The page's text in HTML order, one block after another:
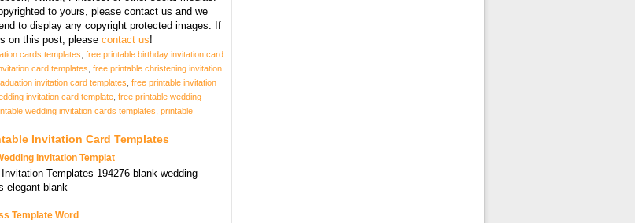
to yours, please contact us and we
to display any copyright protected images. If
on this post, please contact us!
cards templates free printable birthday invitation card
card templates free printable christening invitation
invitation card templates free printable invitation
invitation card template free printable wedding
wedding invitation cards templates printable
Invitation Card Templates
Invitation Templat
Templates 194276 blank wedding
elegant blank
Template Word